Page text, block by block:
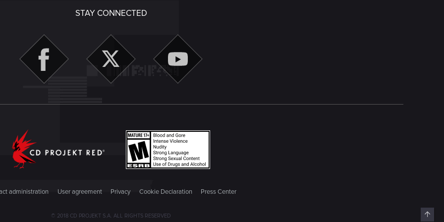
STAY CONNECTED
administration User agreement Privacy Cookie Declaration Press Center
© 2018 CD PROJEKT S.A. ALL RIGHTS RESERVED Top